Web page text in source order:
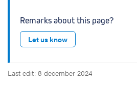
Remarks about this page?
Let us know
Last edit: 8 december 2024